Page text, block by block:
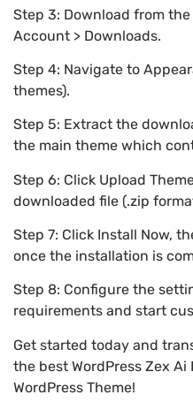
Step 3: Download from
Account > Downloads.
Step 4: Navigate to
themes).
Step 5: Extract the
the main theme which
Step 6: Click Upload
downloaded file (.zip
Step 7: Click Install Now,
once the installation is
Step 8: Configure the
requirements and start
Get started today and
the best WordPress Zex Ai
WordPress Theme!